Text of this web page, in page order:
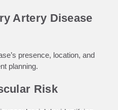
Artery Disease
presence, location, and
planning.
Risk